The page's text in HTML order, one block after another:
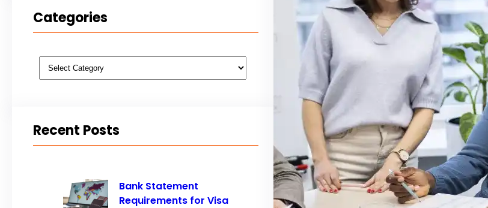
Categories
Categories
Recent Posts
Bank Statement
Requirements for Visa